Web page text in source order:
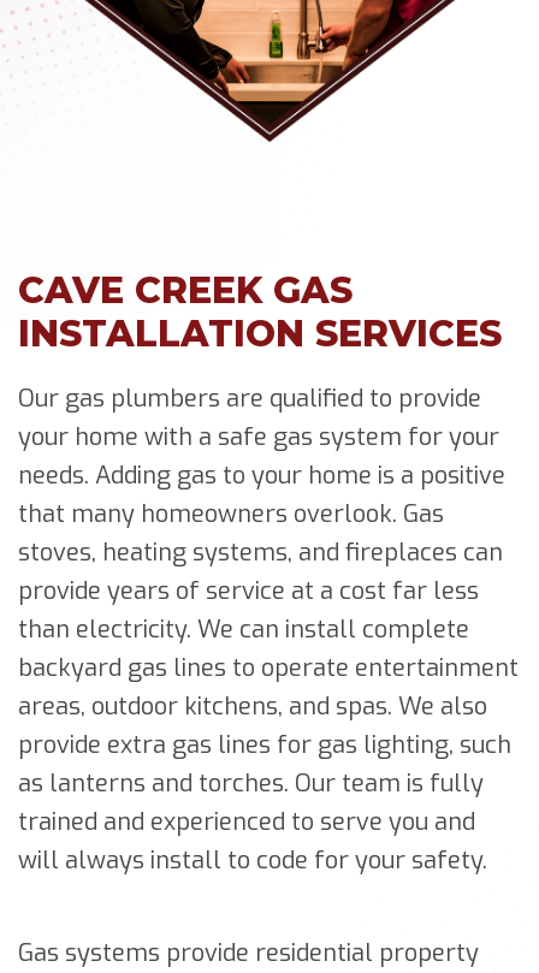
CAVE CREEK GAS
INSTALLATION SERVICES
Our gas plumbers are qualified to provide
your home with a safe gas system for your
needs. Adding gas to your home is a positive
that many homeowners overlook. Gas
stoves, heating systems, and fireplaces can
provide years of service at a cost far less
than electricity. We can install complete
backyard gas lines to operate entertainment
areas, outdoor kitchens, and spas. We also
provide extra gas lines for gas lighting, such
as lanterns and torches. Our team is fully
trained and experienced to serve you and
will always install to code for your safety.
Gas systems provide residential property